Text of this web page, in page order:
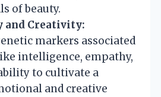
of beauty.
and Creativity:
markers associated
intelligence, empathy,
to cultivate a
and creative